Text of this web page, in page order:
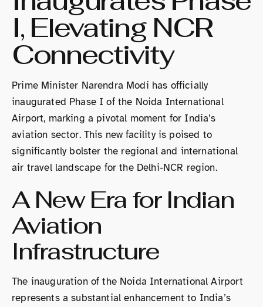
I, Elevating NCR
Connectivity
Prime Minister Narendra Modi has officially
inaugurated Phase I of the Noida International
Airport, marking a pivotal moment for India’s
aviation sector. This new facility is poised to
significantly bolster the regional and international
air travel landscape for the Delhi-NCR region.
A New Era for Indian
Aviation
Infrastructure
The inauguration of the Noida International Airport
represents a substantial enhancement to India’s